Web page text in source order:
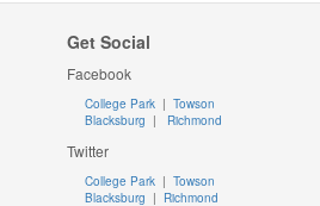
Get Social
Facebook
College Park | Towson
Blacksburg | Richmond
Twitter
College Park |Towson
Blacksburg | Richmond